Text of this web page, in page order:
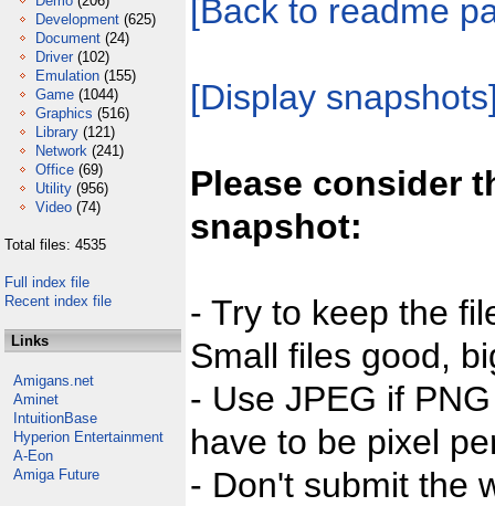
Development (625)
Document (24)
Driver (102)
Emulation (155)
Game (1044)
Graphics (516)
Library (121)
Network (241)
Office (69)
Utility (956)
Video (74)
Total files: 4535
Full index file
Recent index file
Links
Amigans.net
Aminet
IntuitionBase
Hyperion Entertainment
A-Eon
Amiga Future
[Back to readme
[Display
Please consider
snapshot:
- Try to keep the
Small files good,
- Use JPEG if
have to be pixel
- Don't submit the